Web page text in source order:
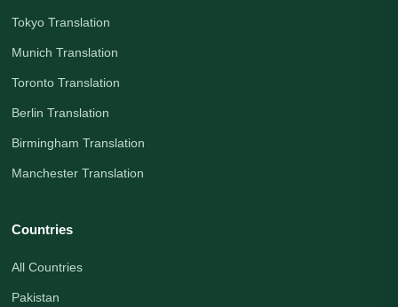
Tokyo Translation
Munich Translation
Toronto Translation
Berlin Translation
Birmingham Translation
Manchester Translation
Countries
All Countries
Pakistan